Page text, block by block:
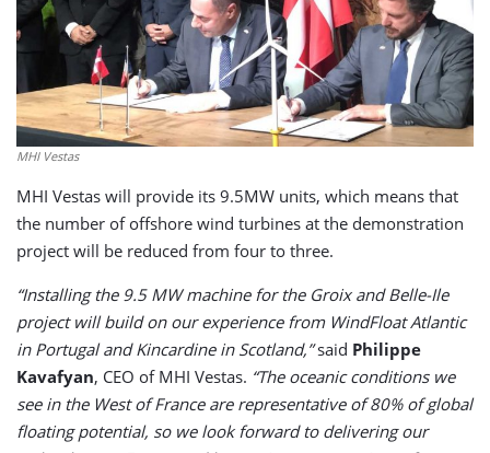
MHI Vestas
MHI Vestas will provide its 9.5MW units, which means that
the number of offshore wind turbines at the demonstration
project will be reduced from four to three.
“Installing the 9.5 MW machine for the Groix and Belle-Ile
project will build on our experience from WindFloat Atlantic
in Portugal and Kincardine in Scotland,”said Philippe
Kavafyan, CEO of MHI Vestas. “The oceanic conditions we
see in the West of France are representative of 80% of global
floating potential, so we look forward to delivering our